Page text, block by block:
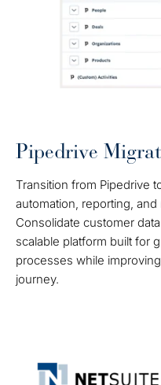
Pipedrive
Transition from Pipedrive
automation, reporting,
Consolidate customer
scalable platform built for
processes while
journey.